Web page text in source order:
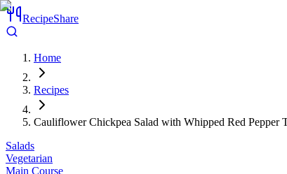
RecipeShare
Home
Recipes
Cauliflower Chickpea Salad with Whipped Red Pepper
Salads
Vegetarian
Main Course